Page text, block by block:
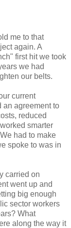
me to that
again. A
first hit we took
we had
our belts.
current
an agreement to
reduced
smarter
had to make
spoke to was in
carried on
went up and
big enough
sector workers
What
along the way it